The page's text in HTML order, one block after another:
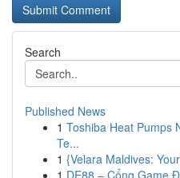
Search
Published News
1 Toshiba Heat Pumps
Te...
1 {Velara Maldives:
1 DE88 – Cổng Game